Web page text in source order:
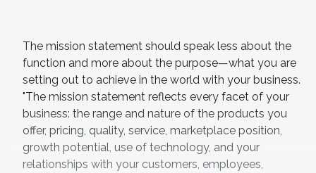
The mission statement should speak less about the
function and more about the purpose—what you are
setting out to achieve in the world with your business.
"The mission statement reflects every facet of your
business: the range and nature of the products you
offer, pricing, quality, service, marketplace position,
growth potential, use of technology, and your
relationships with your customers, employees,